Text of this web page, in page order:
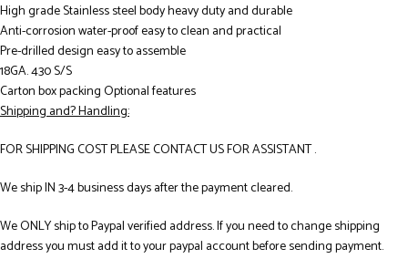
High grade Stainless steel body heavy duty and durable
Anti-corrosion water-proof easy to clean and practical
Pre-drilled design easy to assemble
18GA. 430 S/S
Carton box packing Optional features
Shipping and? Handling:
FOR SHIPPING COST PLEASE CONTACT US FOR ASSISTANT .
We ship IN 3-4 business days after the payment cleared.
We ONLY ship to Paypal verified address. If you need to change shipping
address you must add it to your paypal account before sending payment.